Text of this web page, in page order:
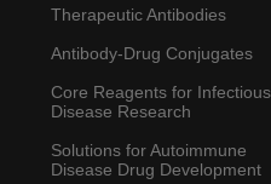
Therapeutic Antibodies
Antibody-Drug Conjugates
Core Reagents for Infectious
Disease Research
Solutions for Autoimmune
Disease Drug Development